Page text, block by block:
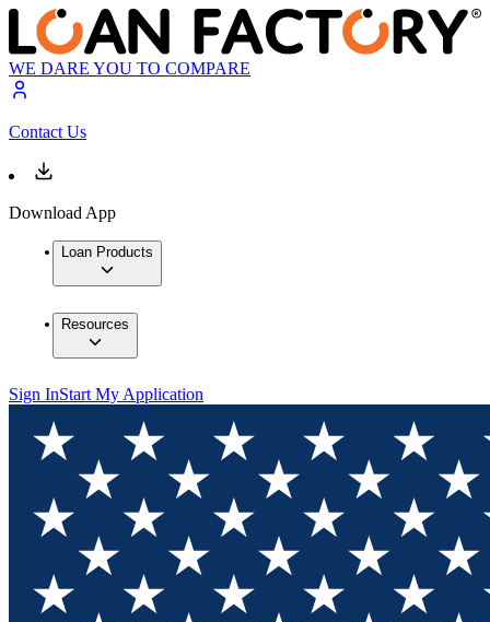
WE DARE YOU TO COMPARE
Contact Us
Download App
Loan Products
Resources
Sign InStart My Application